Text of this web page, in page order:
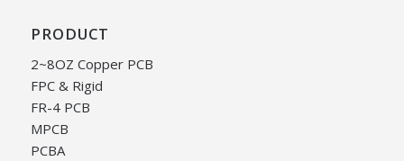
PRODUCT
2~8OZ Copper PCB
FPC & Rigid
FR-4 PCB
MPCB
PCBA